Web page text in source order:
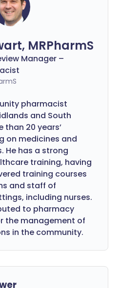
MRPharmS
Manager –
pharmacist
and South
than 20 years’
on medicines and
He has a strong
training, having
training courses
and staff of
including nurses.
to pharmacy
the management of
in the community.